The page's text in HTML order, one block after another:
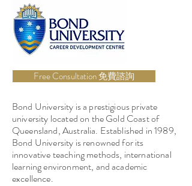
Free Consultation 免費諮詢
Bond University is a prestigious private
university located on the Gold Coast of
Queensland, Australia. Established in 1989,
Bond University is renowned for its
innovative teaching methods, international
learning environment, and academic
excellence.